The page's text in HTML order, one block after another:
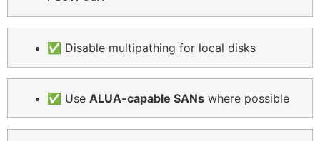
✅ Disable multipathing for local disks
✅ Use ALUA-capable SANs where possible